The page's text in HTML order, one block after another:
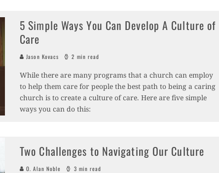
5 Simple Ways You Can Develop A Culture of
Care
Jason Kovacs 2 min read
While there are many programs that a church can employ
to help them care for people the best path to being a caring
church is to create a culture of care. Here are five simple
ways you can do this:
Two Challenges to Navigating Our Culture
O. Alan Noble 3 min read